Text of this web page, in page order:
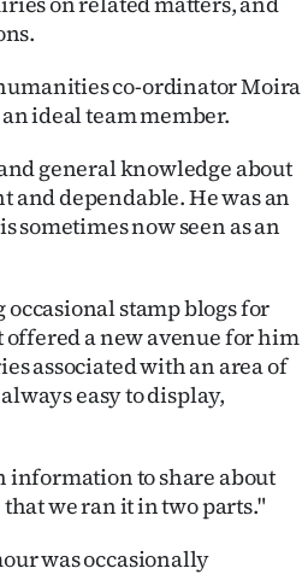
co-ordinator Moira
ideal team member.
general knowledge about
and dependable. He was an
sometimes now seen as an
stamp blogs for
offered a new avenue for him
associated with an area of
easy to display,
information to share about
we ran it in two parts."
was occasionally